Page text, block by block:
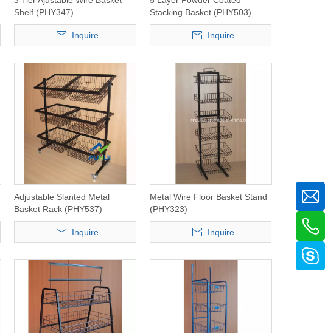
Shelf (PHY347)
Inquire
Stacking Basket (PHY503)
Inquire
Adjustable Slanted Metal
Basket Rack (PHY537)
Inquire
Metal Wire Floor Basket Stand
(PHY323)
Inquire